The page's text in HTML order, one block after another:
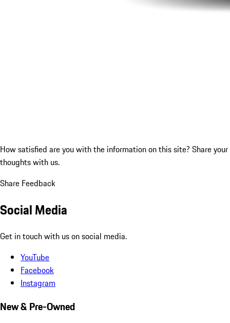
How satisfied are you with the information on this site? Share your
thoughts with us.
Share Feedback
Social Media
Get in touch with us on social media.
YouTube
Facebook
Instagram
New & Pre-Owned